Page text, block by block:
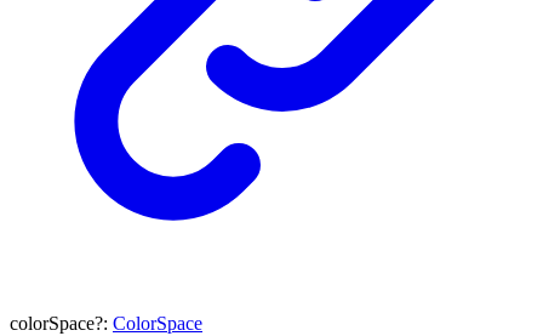
colorSpace?: ColorSpace